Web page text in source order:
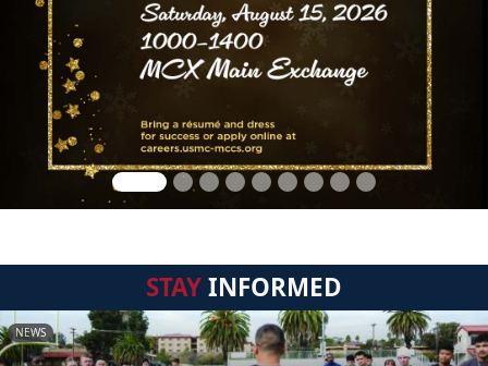
STAYINFORMED
NEWS